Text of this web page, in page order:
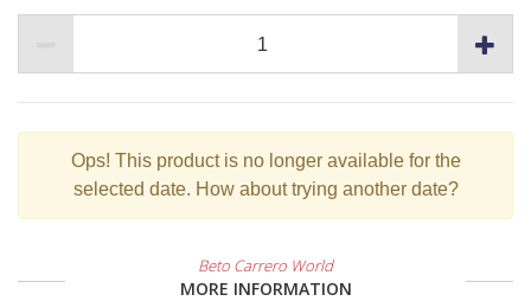
Ops! This product is no longer available for the
selected date. How about trying another date?
Beto Carrero World
MORE INFORMATION